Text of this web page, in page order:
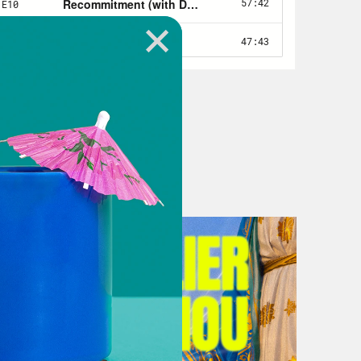
tell me what the Supreme Court
rise of COVID-19 cases
order that essentially put on hold,
covered certain hot spots that
orange zones, depending on
restrictions had been imposed
but they were challenged by
And the Supreme Court ruled in
recent appointment inform